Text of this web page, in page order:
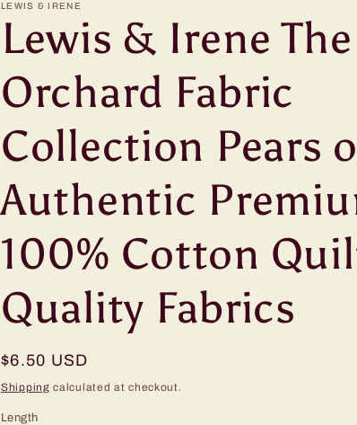
t
r
y
r
e
i
o
n
LEWIS & IRENE
Lewis & Irene The
Orchard Fabric
Collection Pears
Authentic
100% Cotton
Quality Fabrics
Regular
price
$6.50 USD
Shipping calculated at checkout.
Length